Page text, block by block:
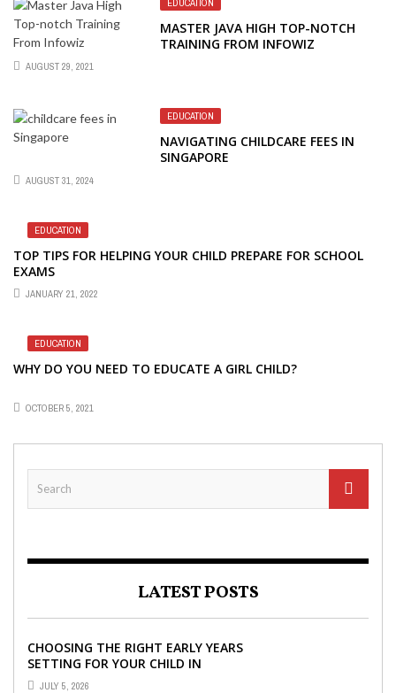
EDUCATION
MASTER JAVA HIGH TOP-NOTCH
TRAINING FROM INFOWIZ
AUGUST 29, 2021
EDUCATION
NAVIGATING CHILDCARE FEES IN
SINGAPORE
AUGUST 31, 2024
EDUCATION
TOP TIPS FOR HELPING YOUR CHILD PREPARE FOR SCHOOL
EXAMS
JANUARY 21, 2022
EDUCATION
WHY DO YOU NEED TO EDUCATE A GIRL CHILD?
OCTOBER 5, 2021
LATEST POSTS
CHOOSING THE RIGHT EARLY YEARS
SETTING FOR YOUR CHILD IN
LONDON
JULY 5, 2026